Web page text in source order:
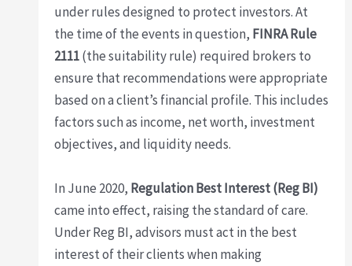
under rules designed to protect investors. At
the time of the events in question, FINRA Rule
2111(the suitability rule) required brokers to
ensure that recommendations were appropriate
based on a client’s financial profile. This includes
factors such as income, net worth, investment
objectives, and liquidity needs.
In June 2020, Regulation Best Interest (Reg BI)
came into effect, raising the standard of care.
Under Reg BI, advisors must act in the best
interest of their clients when making